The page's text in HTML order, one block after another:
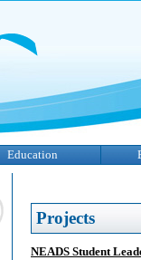
Education
Projects
NEADS Student